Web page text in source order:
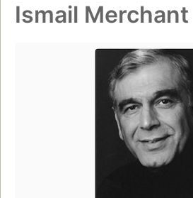
Ismail Merchant